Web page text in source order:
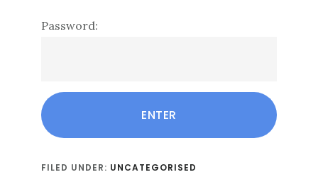
Password:
FILED UNDER: UNCATEGORISED